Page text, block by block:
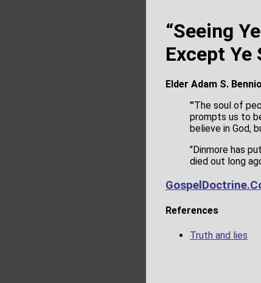
“Seeing
Except Ye
Elder Adam S.
"'The soul of
prompts us to
believe in God,
"Dinmore has
died out long
References
Truth and lies